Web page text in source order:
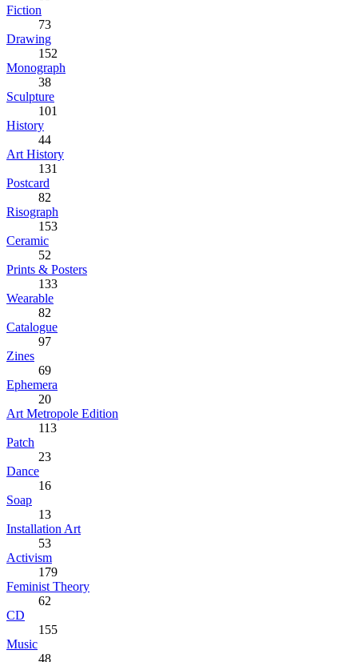
Fiction
73
Drawing
152
Monograph
38
Sculpture
101
History
44
Art History
131
Postcard
82
Risograph
153
Ceramic
52
Prints & Posters
133
Wearable
82
Catalogue
97
Zines
69
Ephemera
20
Art Metropole Edition
113
Patch
23
Dance
16
Soap
13
Installation Art
53
Activism
179
Feminist Theory
62
CD
155
Music
48